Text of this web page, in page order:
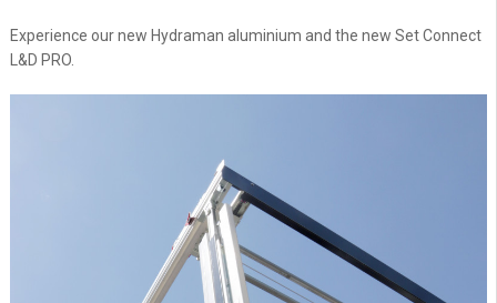
Experience our new Hydraman aluminium and the new Set Connect
L&D PRO.